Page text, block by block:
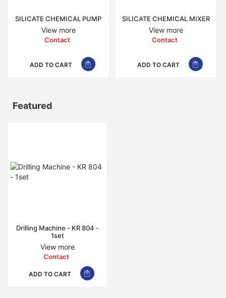
SILICATE CHEMICAL PUMP
View more
Contact
ADD TO CART
SILICATE CHEMICAL MIXER
View more
Contact
ADD TO CART
Featured
Drilling Machine - KR 804 -
1set
View more
Contact
ADD TO CART